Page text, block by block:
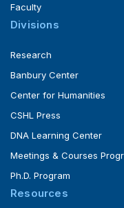
Faculty
Divisions
Research
Banbury Center
Center for Humanities
CSHL Press
DNA Learning Center
Meetings & Courses
Ph.D. Program
Resources